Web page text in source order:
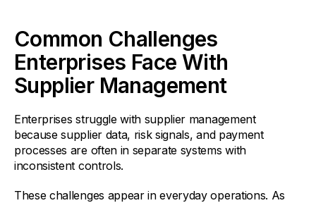
Common Challenges
Enterprises Face With
Supplier Management
Enterprises struggle with supplier management
because supplier data, risk signals, and payment
processes are often in separate systems with
inconsistent controls.
These challenges appear in everyday operations. As